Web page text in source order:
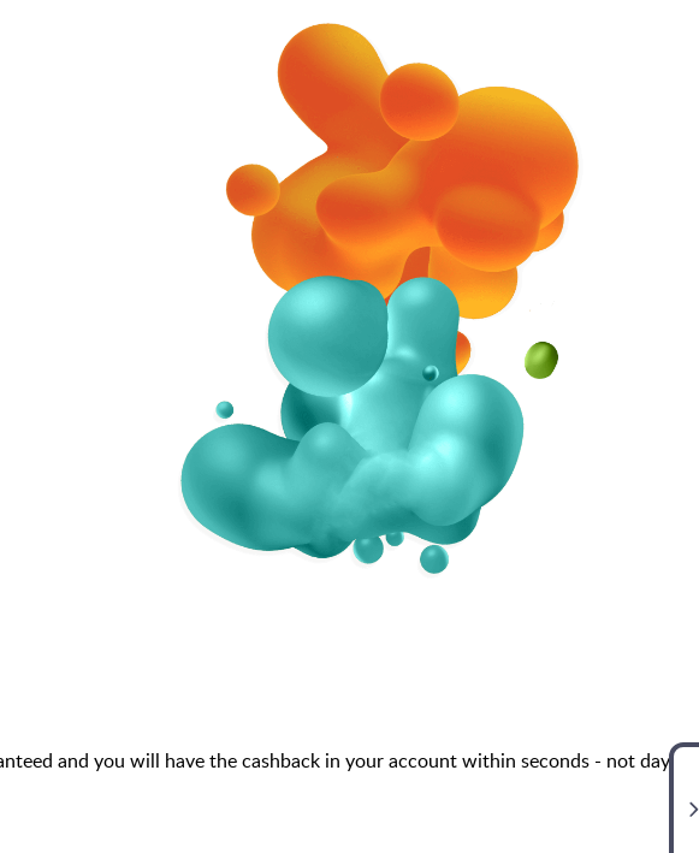
and you will have the cashback in your account within seconds - not days,